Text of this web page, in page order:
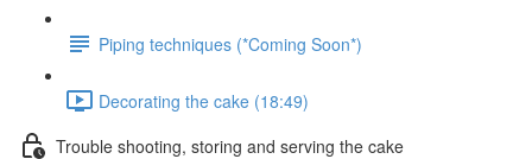
Piping techniques (*Coming Soon*)
Decorating the cake (18:49)
Trouble shooting, storing and serving the cake